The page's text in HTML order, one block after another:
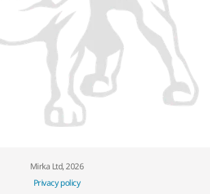
Mirka Ltd, 2026
Privacy policy